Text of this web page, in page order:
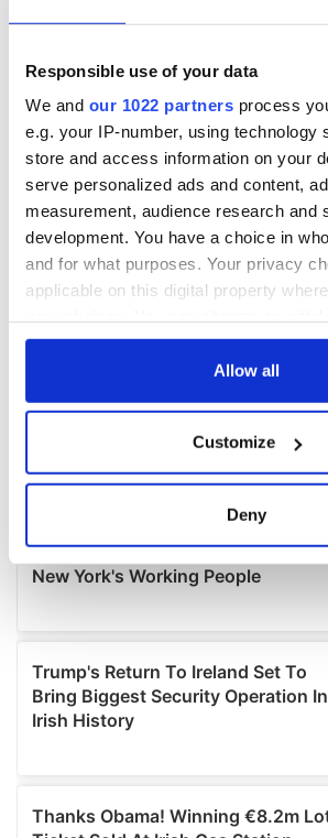
Responsible use of your data
We and our 1022 partners process
e.g. your IP-number, using technology
store and access information on your
serve personalized ads and content,
measurement, audience research and
development. You have a choice in
and for what purposes. Your privacy
applicable on this digital property
any time from the Cookie Declaration
Collect information about your
location which can be accurate to
Find out more about how your
We use cookies to personalise content
provide social media features and to
We also share information about your
our social media, advertising and
provided to them or that they’ve
of their services.
Allow all
Customize
Deny